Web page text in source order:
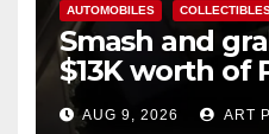
AUTOMOBILES
Smash and
$13K worth of
cards from a
AUG 9, 2026 ART